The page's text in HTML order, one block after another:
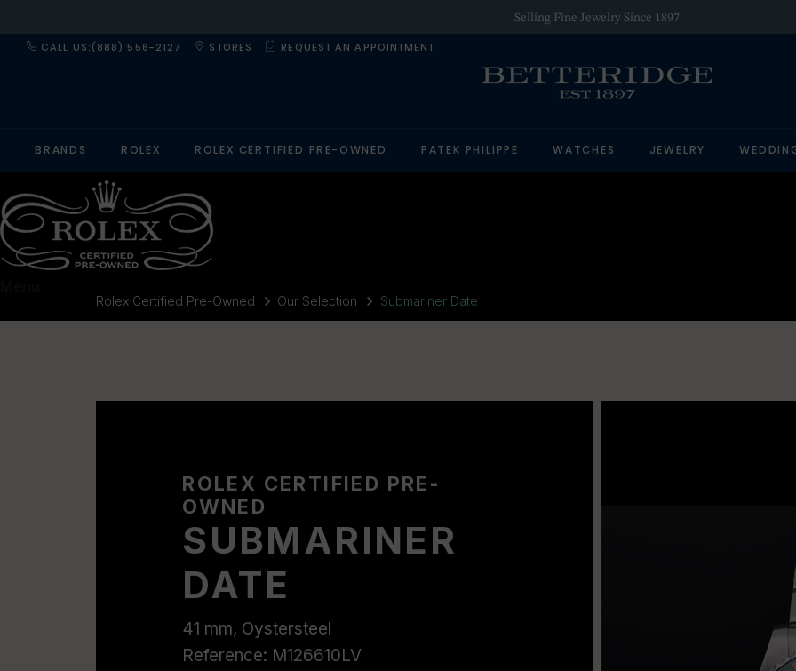
Authorized Retailer of Luxury Brands
CALL US:(888) 556-2127 STORES REQUEST AN APPOINTMENT
BRANDS ROLEX ROLEX CERTIFIED PRE-OWNED PATEK PHILIPPE WATCHES JEWELRY
Rolex Certified Pre-Owned Our Selection Submariner Date
ROLEX CERTIFIED PRE-
OWNED
SUBMARINER
DATE
41 mm, Oystersteel
Reference: M126610LV